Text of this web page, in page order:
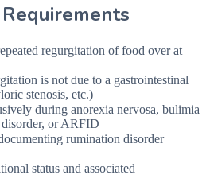
regurgitation of food over at
is not due to a gastrointestinal
stenosis, etc.)
during anorexia nervosa, bulimia
or ARFID
rumination disorder
status and associated